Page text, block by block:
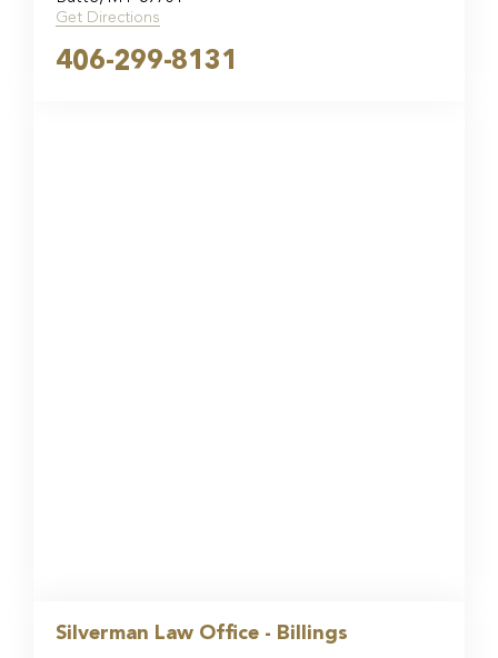
Get Directions
406-299-8131
Silverman Law Office - Billings